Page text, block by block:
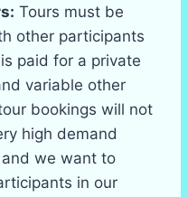
Tours must be
other participants
paid for a private
variable other
bookings will not
high demand
we want to
in our